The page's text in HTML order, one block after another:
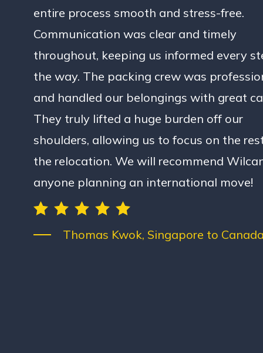
entire process smooth and stress-free.
Communication was clear and timely
throughout, keeping us informed every
the way. The packing crew was
and handled our belongings with great
They truly lifted a huge burden off our
shoulders, allowing us to focus on the
the relocation. We will recommend
anyone planning an international move!
Thomas Kwok, Singapore to